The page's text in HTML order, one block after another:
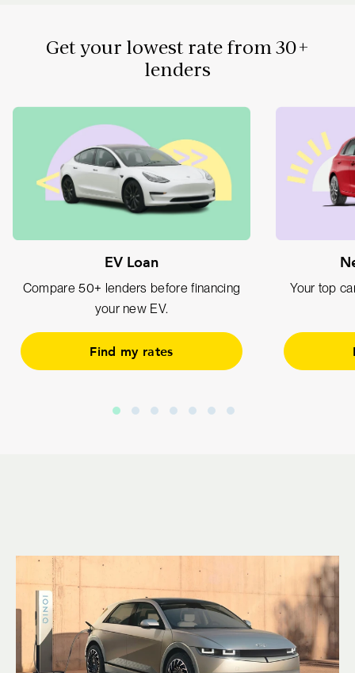
Get your lowest rate from 30+
lenders
EV Loan
Compare 50+ lenders before financing
your new EV.
Find my rates
Your top